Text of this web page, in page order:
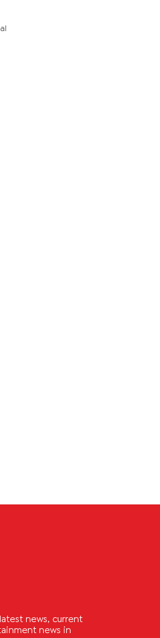
news, current
news in